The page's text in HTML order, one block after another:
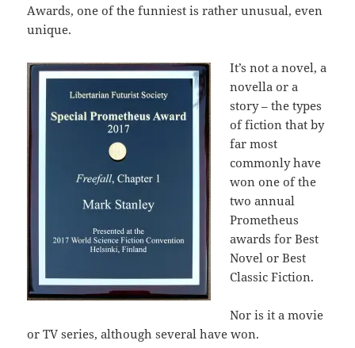
Awards, one of the funniest is rather unusual, even
unique.
It’s not a novel, a
novella or a
story – the types
of fiction that by
far most
commonly have
won one of the
two annual
Prometheus
awards for Best
Novel or Best
Classic Fiction.
Nor is it a movie
or TV series, although several have won.